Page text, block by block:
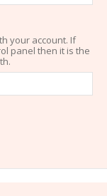
your account. If
panel then it is the